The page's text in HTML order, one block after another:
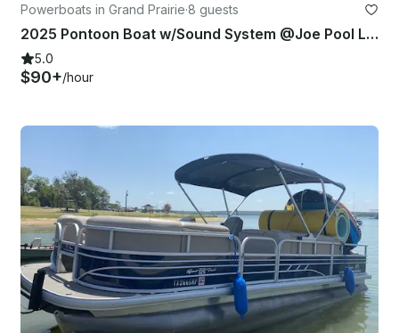
Powerboats in Grand Prairie·8 guests
2025 Pontoon Boat w/Sound System @Joe Pool Lake / Ceadar Hill
5.0
$90+/hour